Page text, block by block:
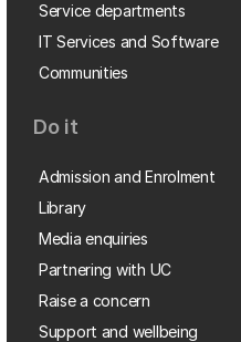
Service departments
IT Services and Software
Communities
Do it
Admission and Enrolment
Library
Media enquiries
Partnering with UC
Raise a concern
Support and wellbeing